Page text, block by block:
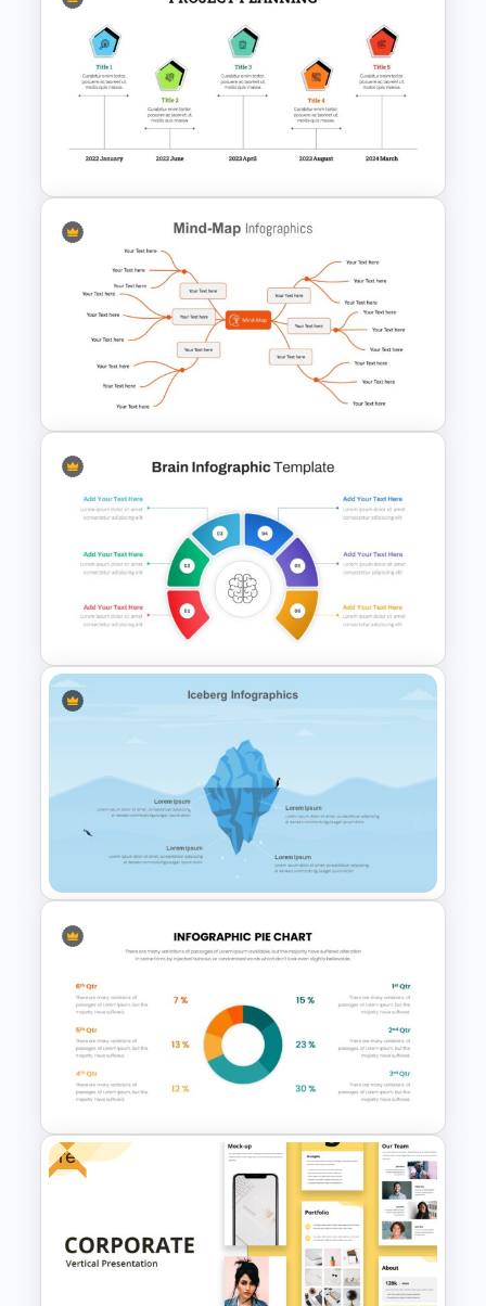
Market Gap Analysis
Infographic Template
Project Planning Presentation
Template
Google Slides Mind Map
Template
Brain Infographic Google
Slides Template
Iceberg Slides for
Presentation
Pie Chart Google Slide
Free